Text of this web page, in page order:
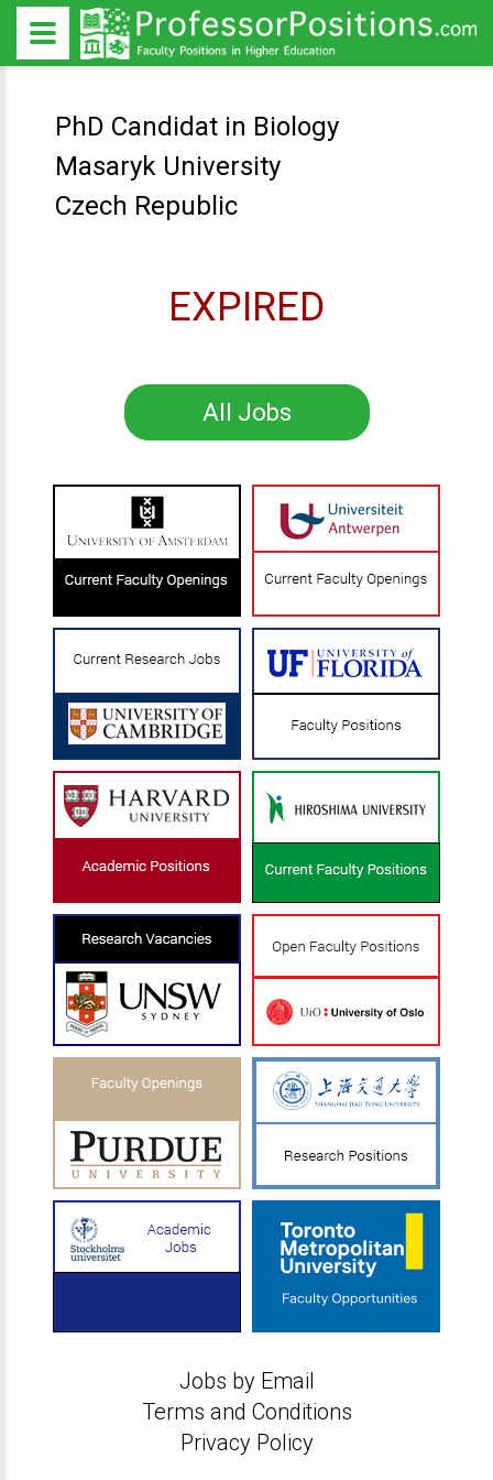
PhD Candidat in Biology
Masaryk University
Czech Republic
EXPIRED
All Jobs
Jobs by Email
Terms and Conditions
Privacy Policy